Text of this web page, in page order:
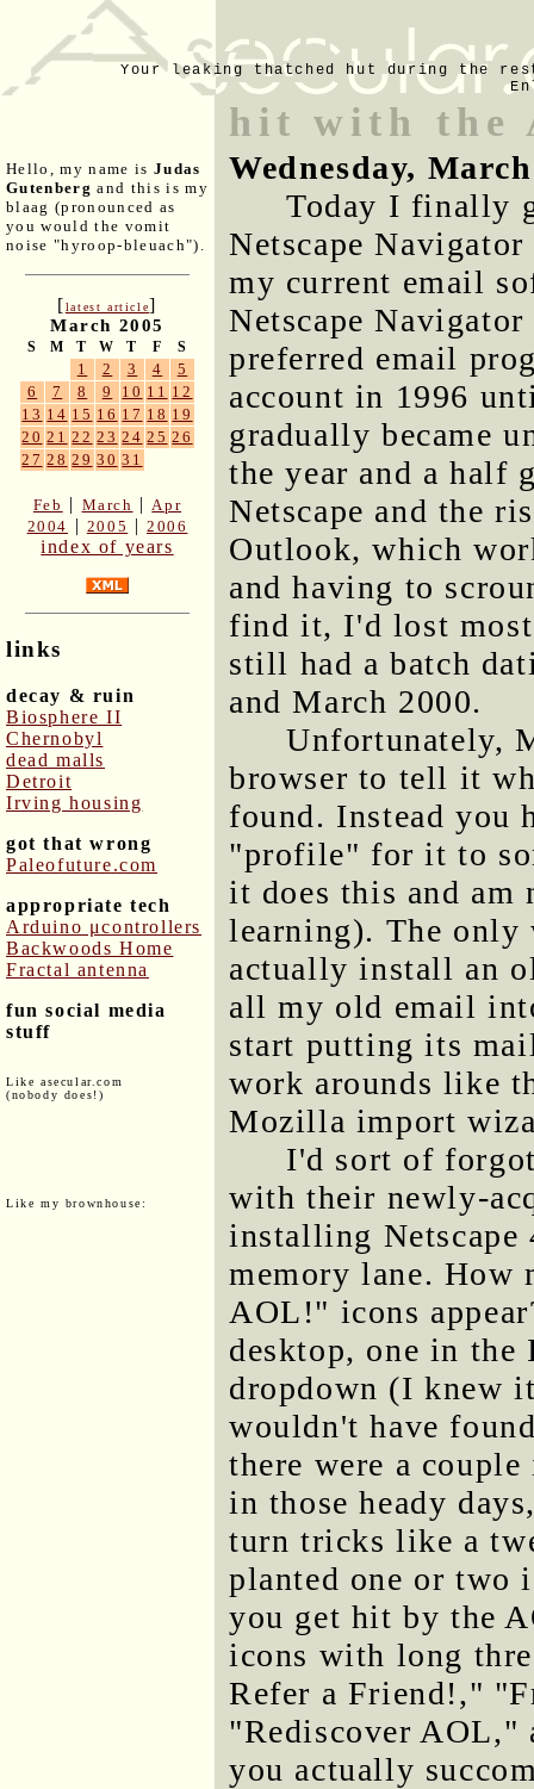
Your leaking thatched hut during the
Hello, my name is Judas
Gutenberg and this is my
blaag (pronounced as
you would the vomit
noise "hyroop-bleuach").
[latest article]
March 2005
S M T W T F S
1 2 3 4
5
6
7 8 9 10 11 12
13 14 15 16 17 18 19
20 21 22 23 24 25 26
27 28 29 30 31
Feb | March | Apr
2004 | 2005 |2006
index of years
links
decay & ruin
Biosphere II
Chernobyl
dead malls
Detroit
Irving housing
got that wrong
Paleofuture.com
appropriate tech
Arduino μcontrollers
Backwoods Home
Fractal antenna
fun social media
stuff
Like asecular.com
(nobody does!)
Like my brownhouse:
hit with the
Wednesday,
Today I finally
Netscape
my current email
Netscape
preferred email
account in 1996
gradually became
the year and a half
Netscape and the
Outlook, which
and having to
find it, I'd lost
still had a batch
and March 2000.
Unfortunately,
browser to tell it
found. Instead you
"profile" for it to
it does this and
learning). The only
actually install an
all my old email
start putting its
work arounds like
Mozilla import
I'd sort of
with their newly-
installing
memory lane. How
AOL!" icons
desktop, one in
dropdown (I knew
wouldn't have
there were a
in those heady
turn tricks like a
planted one or two
you get hit by the
icons with long
Refer a Friend!,"
"Rediscover
you actually